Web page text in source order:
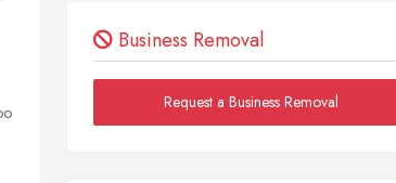
Business Removal
Request a Business Removal